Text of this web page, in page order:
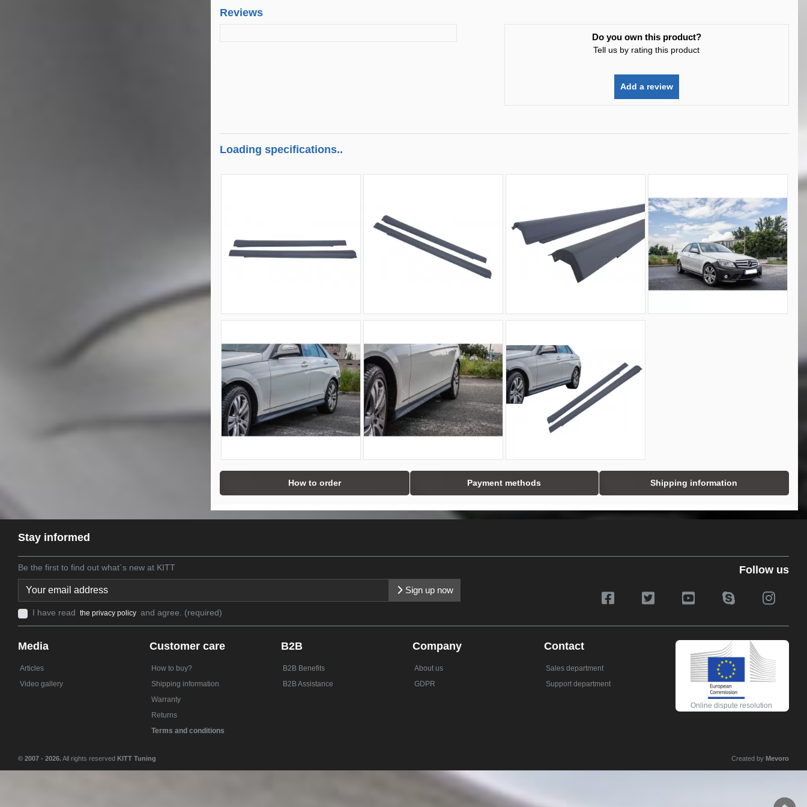
Reviews
Do you own this product?
Tell us by rating this product
Add a review
Loading specifications..
How to order Payment methods Shipping information
Stay informed
Be the first to find out what`s new at KITT
Sign up now
I have read the privacy policy and agree. (required)
Follow us
Media
Articles
Video gallery
Customer care
How to buy?
Shipping information
Warranty
Returns
Terms and conditions
B2B
B2B Benefits
B2B Assistance
Company
About us
GDPR
Contact
Sales department
Support department
Online dispute resolution
Created by Mevoro
© 2007 - 2026.All rights reserved KITT Tuning